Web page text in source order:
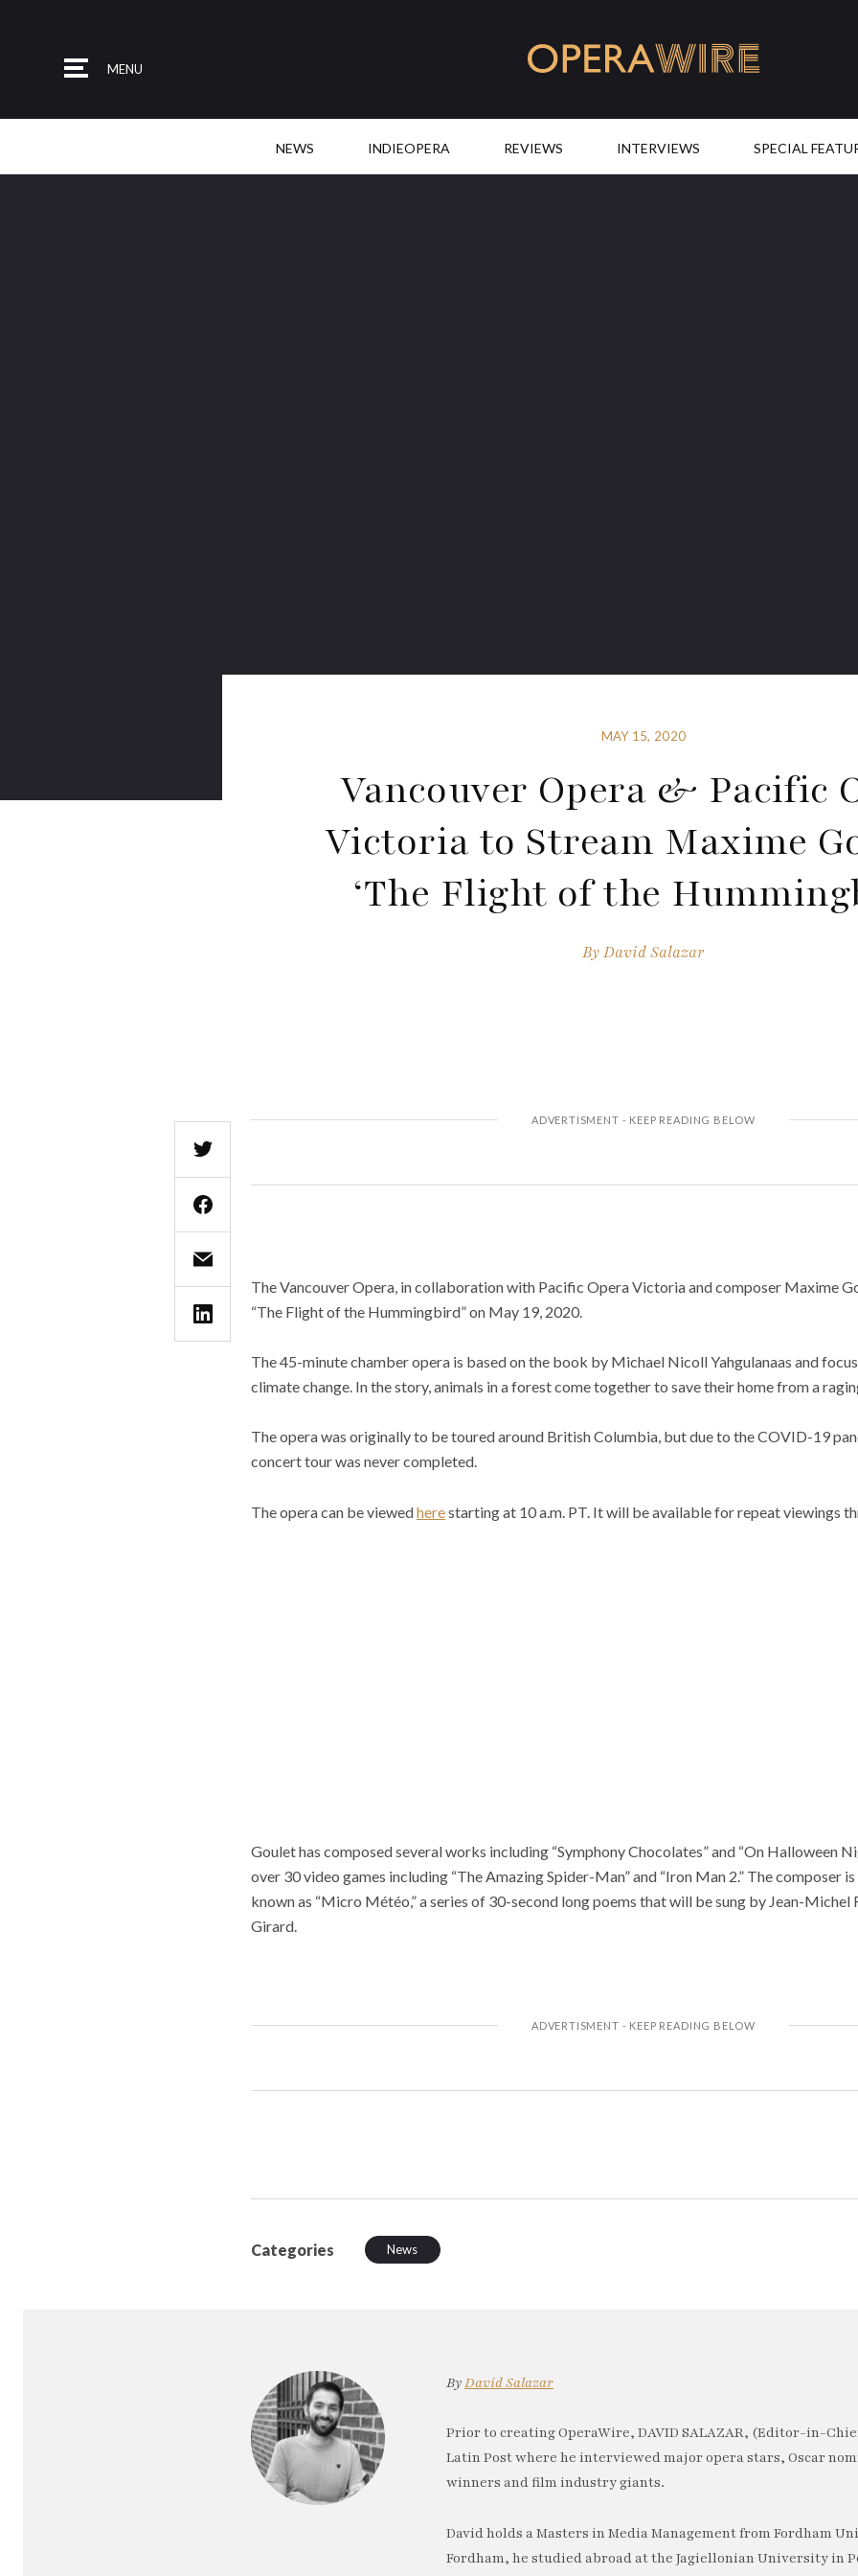
MENU
NEWS INDIEOPERA REVIEWS INTERVIEWS SPECIAL
MAY 15, 2020
Vancouver Opera & Pacific
Victoria to Stream Maxime
‘The Flight of the
ByDavid Salazar
The Vancouver Opera, in collaboration with Pacific Opera Victoria and composer Maxime
“The Flight of the Hummingbird” on May 19, 2020.
The 45-minute chamber opera is based on the book by Michael Nicoll Yahgulanaas and
climate change. In the story, animals in a forest come together to save their home from a
The opera was originally to be toured around British Columbia, but due to the COVID-19
concert tour was never completed.
The opera can be viewedherestarting at 10 a.m. PT. It will be available for repeat viewings
Goulet has composed several works including “Symphony Chocolates” and “On Halloween
over 30 video games including “The Amazing Spider-Man” and “Iron Man 2.” The composer
known as “Micro Météo,” a series of 30-second long poems that will be sung by Jean-
Girard.
Categories News
ByDavid Salazar
Prior to creating OperaWire, DAVID SALAZAR, (Editor-in-
Latin Post where he interviewed major opera stars, Oscar
winners and film industry giants.
David holds a Masters in Media Management from Fordham
Fordham, he studied abroad at the Jagiellonian University in